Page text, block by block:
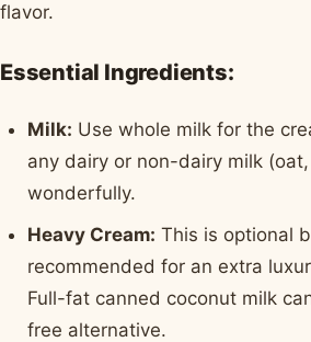
flavor.
Essential Ingredients:
Milk: Use whole milk for the
any dairy or non-dairy milk
wonderfully.
Heavy Cream: This is optional
recommended for an extra
Full-fat canned coconut milk
free alternative.